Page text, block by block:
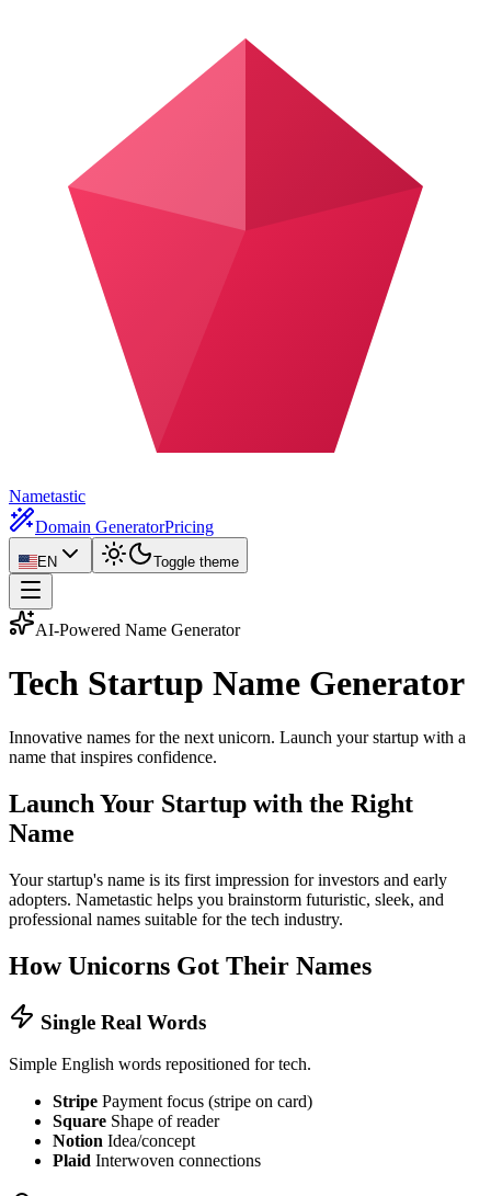
Nametastic
Domain GeneratorPricing
EN Toggle theme
AI-Powered Name Generator
Tech Startup Name Generator
Innovative names for the next unicorn. Launch your startup with a
name that inspires confidence.
Launch Your Startup with the Right
Name
Your startup's name is its first impression for investors and early
adopters. Nametastic helps you brainstorm futuristic, sleek, and
professional names suitable for the tech industry.
How Unicorns Got Their Names
Single Real Words
Simple English words repositioned for tech.
Stripe Payment focus (stripe on card)
Square Shape of reader
Notion Idea/concept
Plaid Interwoven connections